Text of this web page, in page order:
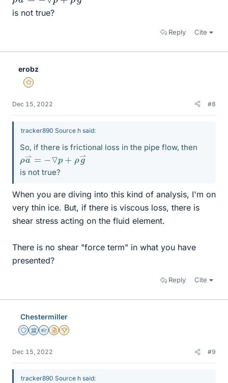
is not true?
Reply Cite
erobz
Gold Member
Dec 15, 2022 #8
tracker890 Source h said:
So, if there is frictional loss in the pipe flow, then
ρ a⇀ − ▽ + g
⇀
is not true?
When you are diving into this kind of analysis, I'm on
very thin ice. But, if there is viscous loss, there is
shear stress acting on the fluid element.
There is no shear "force term" in what you have
presented?
Reply Cite
Chestermiller
Staff Emeritus
Science Advisor
Homework Helper
Insights Author
2025 Award
Dec 15, 2022 #9
tracker890 Source h said: